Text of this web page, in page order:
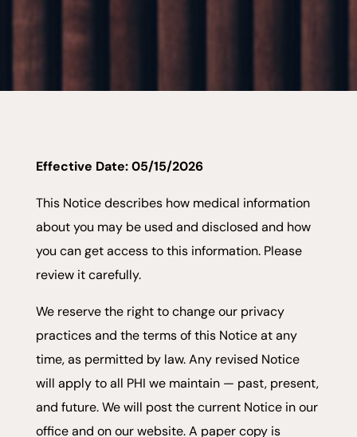
Effective Date: 05/15/2026
This Notice describes how medical information
about you may be used and disclosed and how
you can get access to this information. Please
review it carefully.
We reserve the right to change our privacy
practices and the terms of this Notice at any
time, as permitted by law. Any revised Notice
will apply to all PHI we maintain — past, present,
and future. We will post the current Notice in our
office and on our website. A paper copy is